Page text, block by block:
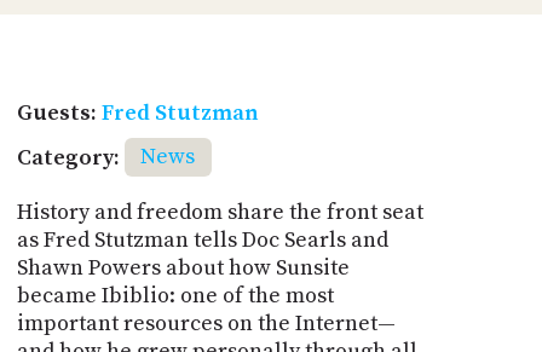
Guests: Fred Stutzman
Category:
News
History and freedom share the front seat
as Fred Stutzman tells Doc Searls and
Shawn Powers about how Sunsite
became Ibiblio: one of the most
important resources on the Internet—